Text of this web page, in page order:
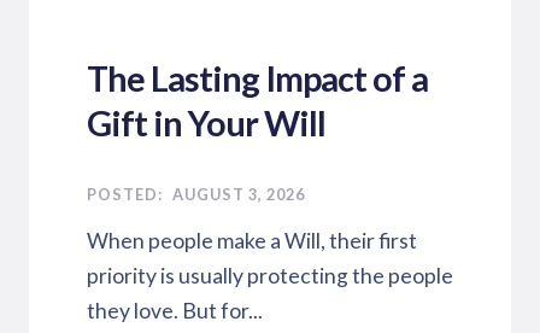
The Lasting Impact of a
Gift in Your Will
AUGUST 3, 2026
When people make a Will, their first
priority is usually protecting the people
they love. But for...